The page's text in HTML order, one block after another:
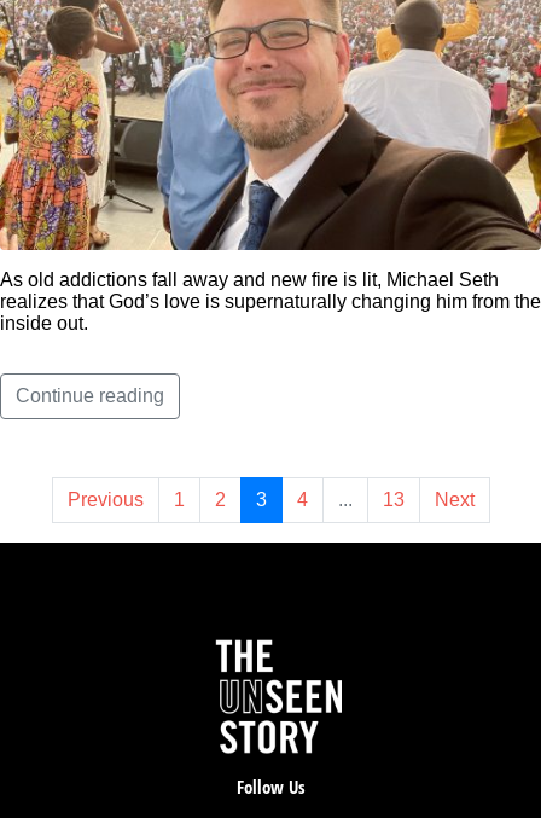
As old addictions fall away and new fire is lit, Michael Seth
realizes that God’s love is supernaturally changing him from the
inside out.
Continue reading
Previous 1 2 3 4 ... 13 Next
Follow Us